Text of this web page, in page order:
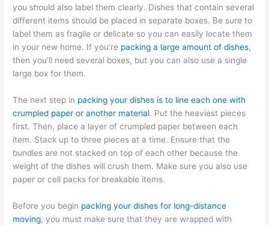
you should also label them clearly. Dishes that contain several
different items should be placed in separate boxes. Be sure to
label them as fragile or delicate so you can easily locate them
in your new home. If you’re packing a large amount of dishes,
then you’ll need several boxes, but you can also use a single
large box for them.
The next step in packing your dishes is to line each one with
crumpled paper or another material. Put the heaviest pieces
first. Then, place a layer of crumpled paper between each
item. Stack up to three pieces at a time. Ensure that the
bundles are not stacked on top of each other because the
weight of the dishes will crush them. Make sure you also use
paper or cell packs for breakable items.
Before you begin packing your dishes for long-distance
moving, you must make sure that they are wrapped with